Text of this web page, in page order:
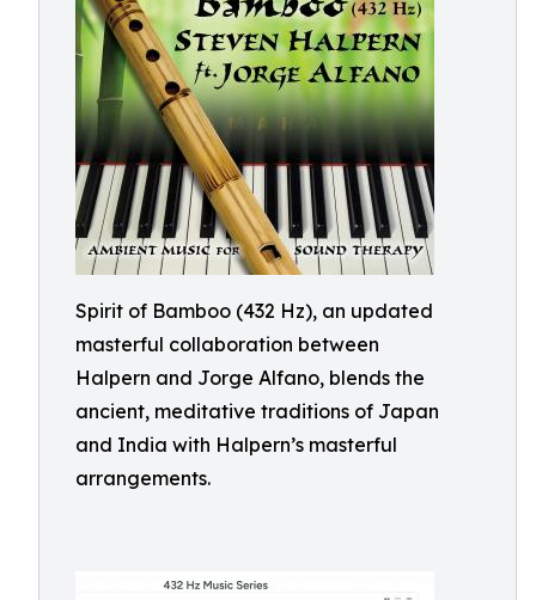
Spirit of Bamboo (432 Hz), an updated
masterful collaboration between
Halpern and Jorge Alfano, blends the
ancient, meditative traditions of Japan
and India with Halpern’s masterful
arrangements.